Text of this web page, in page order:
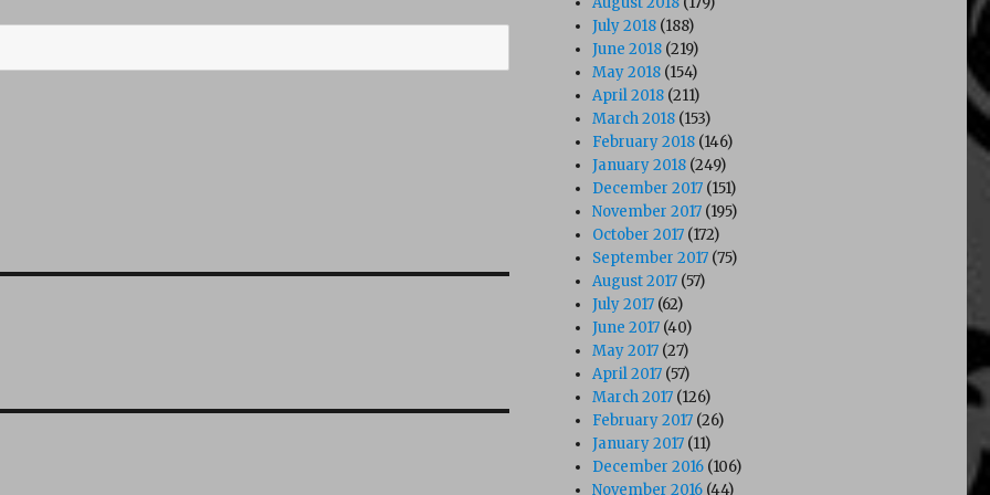
July 2018 (188)
June 2018 (219)
May 2018 (154)
April 2018 (211)
March 2018 (153)
February 2018 (146)
January 2018 (249)
December 2017 (151)
November 2017 (195)
October 2017 (172)
September 2017 (75)
August 2017 (57)
July 2017 (62)
June 2017 (40)
May 2017 (27)
April 2017 (57)
March 2017 (126)
February 2017 (26)
January 2017 (11)
December 2016 (106)
November 2016 (44)